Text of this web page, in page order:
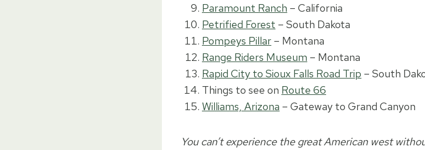
Paramount Ranch – California
Petrified Forest – South Dakota
Pompeys Pillar – Montana
Range Riders Museum – Montana
Rapid City to Sioux Falls Road Trip – South
Things to see on Route 66
Williams, Arizona – Gateway to Grand Canyon
You can’t experience the great American west